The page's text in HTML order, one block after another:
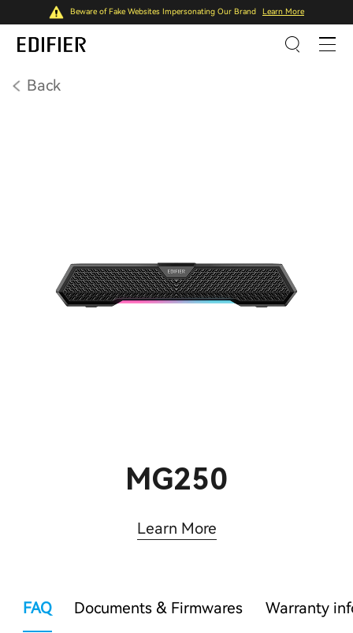
Beware of Fake Websites Impersonating Our Brand Learn More
Back
MG250
Learn More
FAQ Documents & Firmwares Warranty